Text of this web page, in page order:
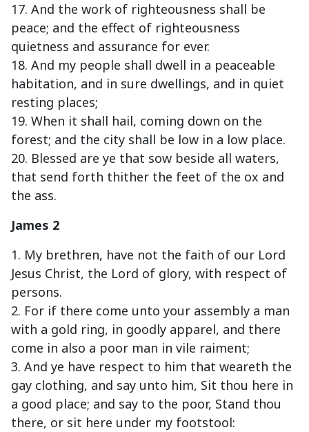
17. And the work of righteousness shall be
peace; and the effect of righteousness
quietness and assurance for ever.
18. And my people shall dwell in a peaceable
habitation, and in sure dwellings, and in quiet
resting places;
19. When it shall hail, coming down on the
forest; and the city shall be low in a low place.
20. Blessed are ye that sow beside all waters,
that send forth thither the feet of the ox and
the ass.
James 2
1. My brethren, have not the faith of our Lord
Jesus Christ, the Lord of glory, with respect of
persons.
2. For if there come unto your assembly a man
with a gold ring, in goodly apparel, and there
come in also a poor man in vile raiment;
3. And ye have respect to him that weareth the
gay clothing, and say unto him, Sit thou here in
a good place; and say to the poor, Stand thou
there, or sit here under my footstool: